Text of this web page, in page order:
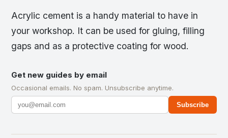
Acrylic cement is a handy material to have in
your workshop. It can be used for gluing, filling
gaps and as a protective coating for wood.
Get new guides by email
Occasional emails. No spam. Unsubscribe anytime.
Subscribe